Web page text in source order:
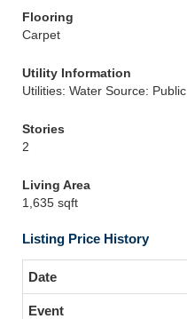
Flooring
Carpet
Utility Information
Utilities: Water Source: Public
Stories
2
Living Area
1,635 sqft
Listing Price History